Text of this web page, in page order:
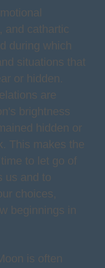
and cathartic
during which
situations that
or hidden.
are
brightness
hidden or
This makes the
to let go of
us and to
choices,
beginnings in
is often